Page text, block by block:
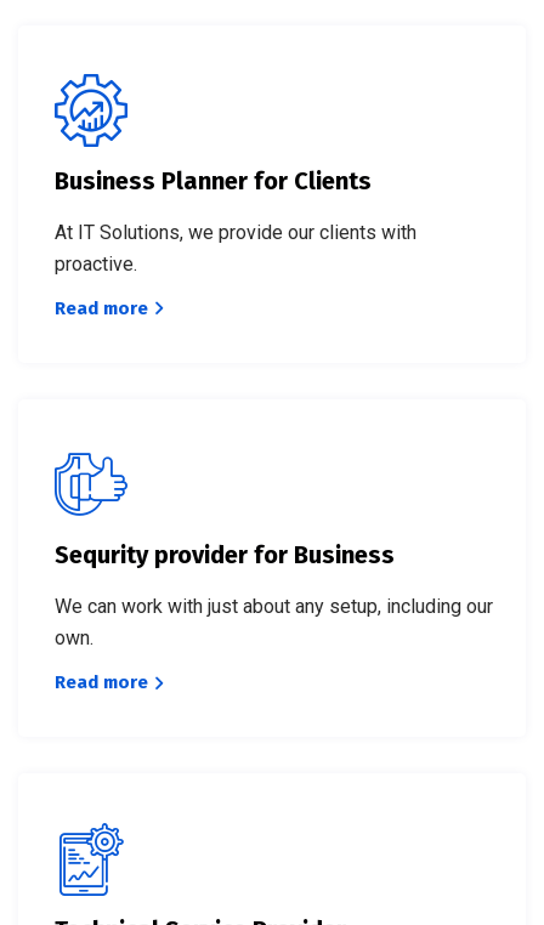
Business Planner for Clients
At IT Solutions, we provide our clients with
proactive.
Read more
Sequrity provider for Business
We can work with just about any setup, including our
own.
Read more